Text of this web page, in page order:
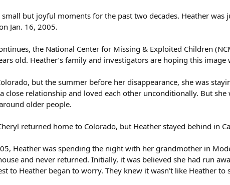
but joyful moments for the past two decades. Heather
Jan. 16, 2005.
the National Center for Missing & Exploited Children
old. Heather’s family and investigators are hoping this
but the summer before her disappearance, she was
close relationship and loved each other unconditionally. But
older people.
returned home to Colorado, but Heather stayed behind in
Heather was spending the night with her grandmother in
and never returned. Initially, it was believed she had run
to Heather began to worry. They knew it wasn’t like Heather